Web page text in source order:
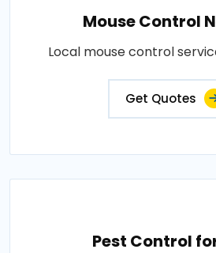
Mouse Control
Local mouse control
Get Quotes
Pest Control